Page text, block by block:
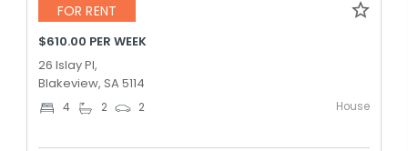
FOR RENT
$610.00 PER WEEK
26 Islay Pl,
Blakeview, SA 5114
4 2 2 House